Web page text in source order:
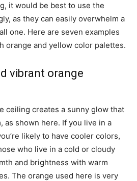
it would be best to use the
as they can easily overwhelm a
one. Here are seven examples
orange and yellow color palettes.
vibrant orange
ceiling creates a sunny glow that
as shown here. If you live in a
likely to have cooler colors,
who live in a cold or cloudy
and brightness with warm
The orange used here is very